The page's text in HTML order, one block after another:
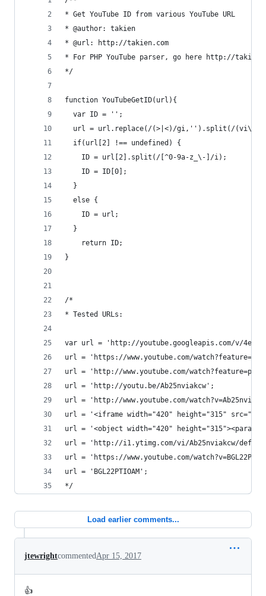
* Get YouTube ID from various YouTube URL
* @author: takien
* @url: http://takien.com
* For PHP YouTube parser, go here http://
*/
function YouTubeGetID(url){
  var ID = '';
url = url.replace(/(>|<)/gi,'').split(/(vi\/
  if(url[2] !== undefined) {
    ID = url[2].split(/[^0-9a-z_\-]/i);
    ID = ID[0];
  }
  else {
    ID = url;
  }
    return ID;
}
/*
* Tested URLs:
var url = 'http://youtube.googleapis.com/v/
url = 'https://www.youtube.com/watch?feature=g-
url = 'http://www.youtube.com/
url = 'http://youtu.be/Ab25nviakcw';
url = 'http://www.youtube.com/
url = '<iframe width="420" height="315"
url = '<object width="420" height="315"><param
url = 'http://i1.ytimg.com/vi/Ab25nviakcw/
url = 'https://www.youtube.com/
url = 'BGL22PTIOAM';
*/
Load earlier comments...
jtewrightcommentedApr 15, 2017
👍